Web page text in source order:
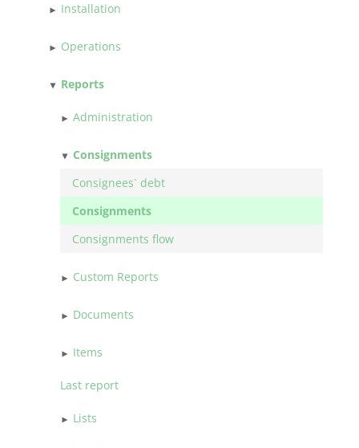
Installation
Operations
Reports
Administration
Consignments
Consignees` debt
Consignments
Consignments flow
Custom Reports
Documents
Items
Last report
Lists